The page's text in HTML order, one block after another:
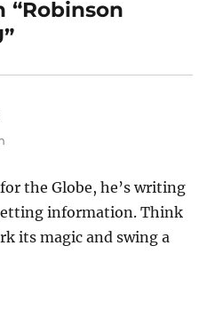
“Robinson
the Globe, he’s writing
information. Think
its magic and swing a